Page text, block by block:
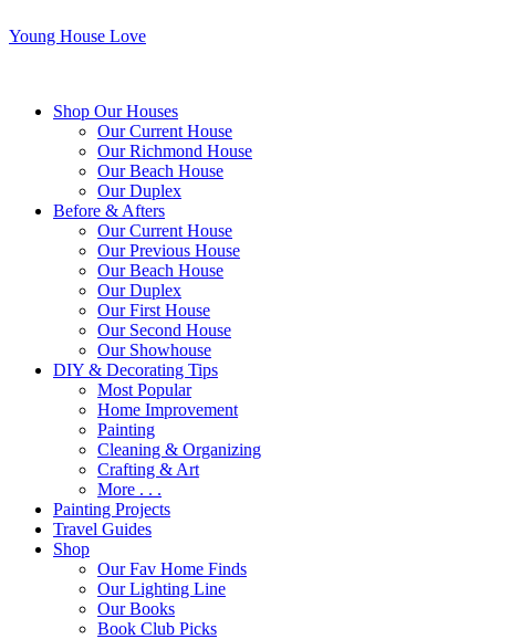
Young House Love
Shop Our Houses
Our Current House
Our Richmond House
Our Beach House
Our Duplex
Before & Afters
Our Current House
Our Previous House
Our Beach House
Our Duplex
Our First House
Our Second House
Our Showhouse
DIY & Decorating Tips
Most Popular
Home Improvement
Painting
Cleaning & Organizing
Crafting & Art
More . . .
Painting Projects
Travel Guides
Shop
Our Fav Home Finds
Our Lighting Line
Our Books
Book Club Picks